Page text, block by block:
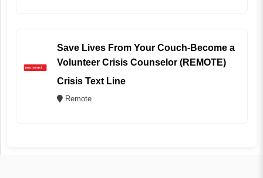
Save Lives From Your Couch-Become a
Volunteer Crisis Counselor (REMOTE)
Crisis Text Line
Remote